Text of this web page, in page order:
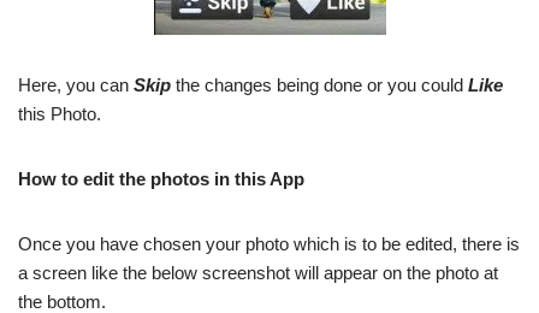
Here, you can Skip the changes being done or you could Like
this Photo.
How to edit the photos in this App
Once you have chosen your photo which is to be edited, there is
a screen like the below screenshot will appear on the photo at
the bottom.